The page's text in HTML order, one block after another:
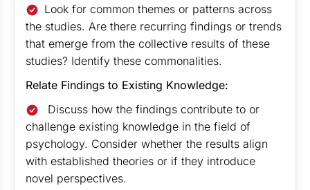
Look for common themes or patterns across
the studies. Are there recurring findings or trends
that emerge from the collective results of these
studies? Identify these commonalities.
Relate Findings to Existing Knowledge:
Discuss how the findings contribute to or
challenge existing knowledge in the field of
psychology. Consider whether the results align
with established theories or if they introduce
novel perspectives.